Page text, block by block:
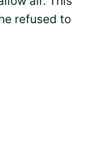
refused to